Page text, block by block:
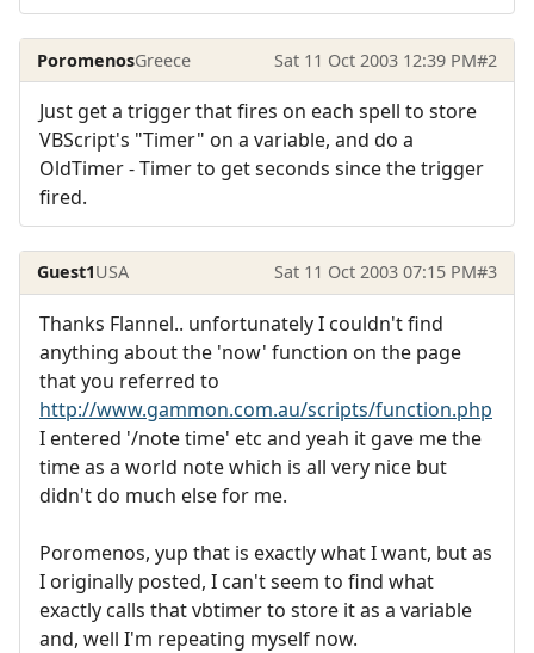
PoromenosGreece Sat 11 Oct 2003 12:39 PM#2
Just get a trigger that fires on each spell to store
VBScript's "Timer" on a variable, and do a
OldTimer - Timer to get seconds since the trigger
fired.
Guest1USA Sat 11 Oct 2003 07:15 PM#3
Thanks Flannel.. unfortunately I couldn't find
anything about the 'now' function on the page
that you referred to
http://www.gammon.com.au/scripts/function.php
I entered '/note time' etc and yeah it gave me the
time as a world note which is all very nice but
didn't do much else for me.
Poromenos, yup that is exactly what I want, but as
I originally posted, I can't seem to find what
exactly calls that vbtimer to store it as a variable
and, well I'm repeating myself now.